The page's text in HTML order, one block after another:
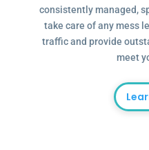
consistently managed,
take care of any mess
traffic and provide
meet